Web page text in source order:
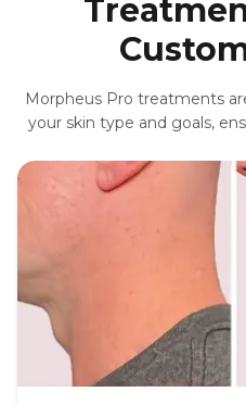
Morpheus Pro treatments
your skin type and goals,